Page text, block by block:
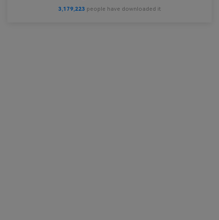
3,179,224 people have downloaded it